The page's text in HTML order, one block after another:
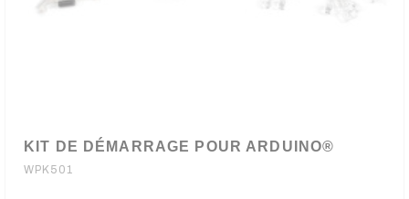
KIT DE DÉMARRAGE POUR ARDUINO®
WPK501